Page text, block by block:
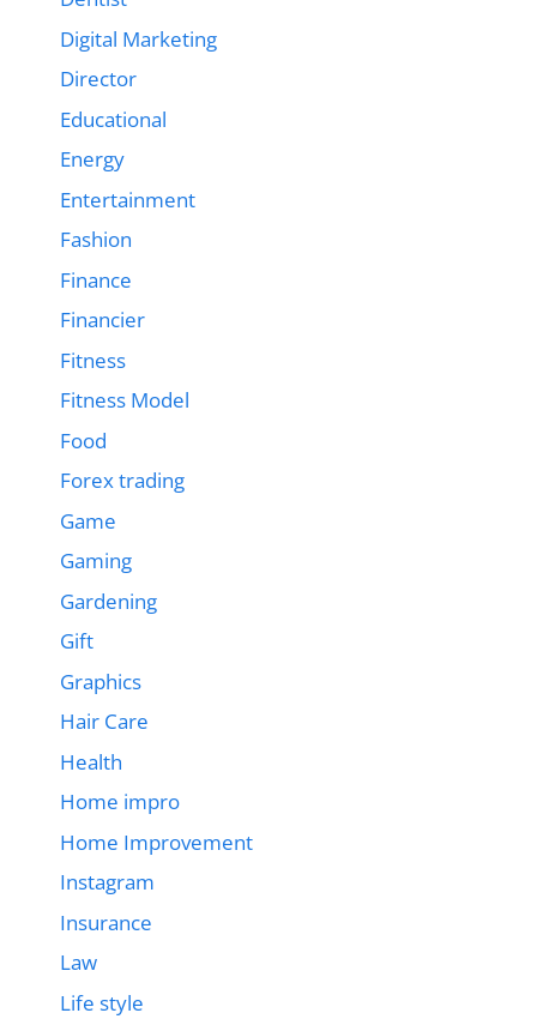
Digital Marketing
Director
Educational
Energy
Entertainment
Fashion
Finance
Financier
Fitness
Fitness Model
Food
Forex trading
Game
Gaming
Gardening
Gift
Graphics
Hair Care
Health
Home impro
Home Improvement
Instagram
Insurance
Law
Life style